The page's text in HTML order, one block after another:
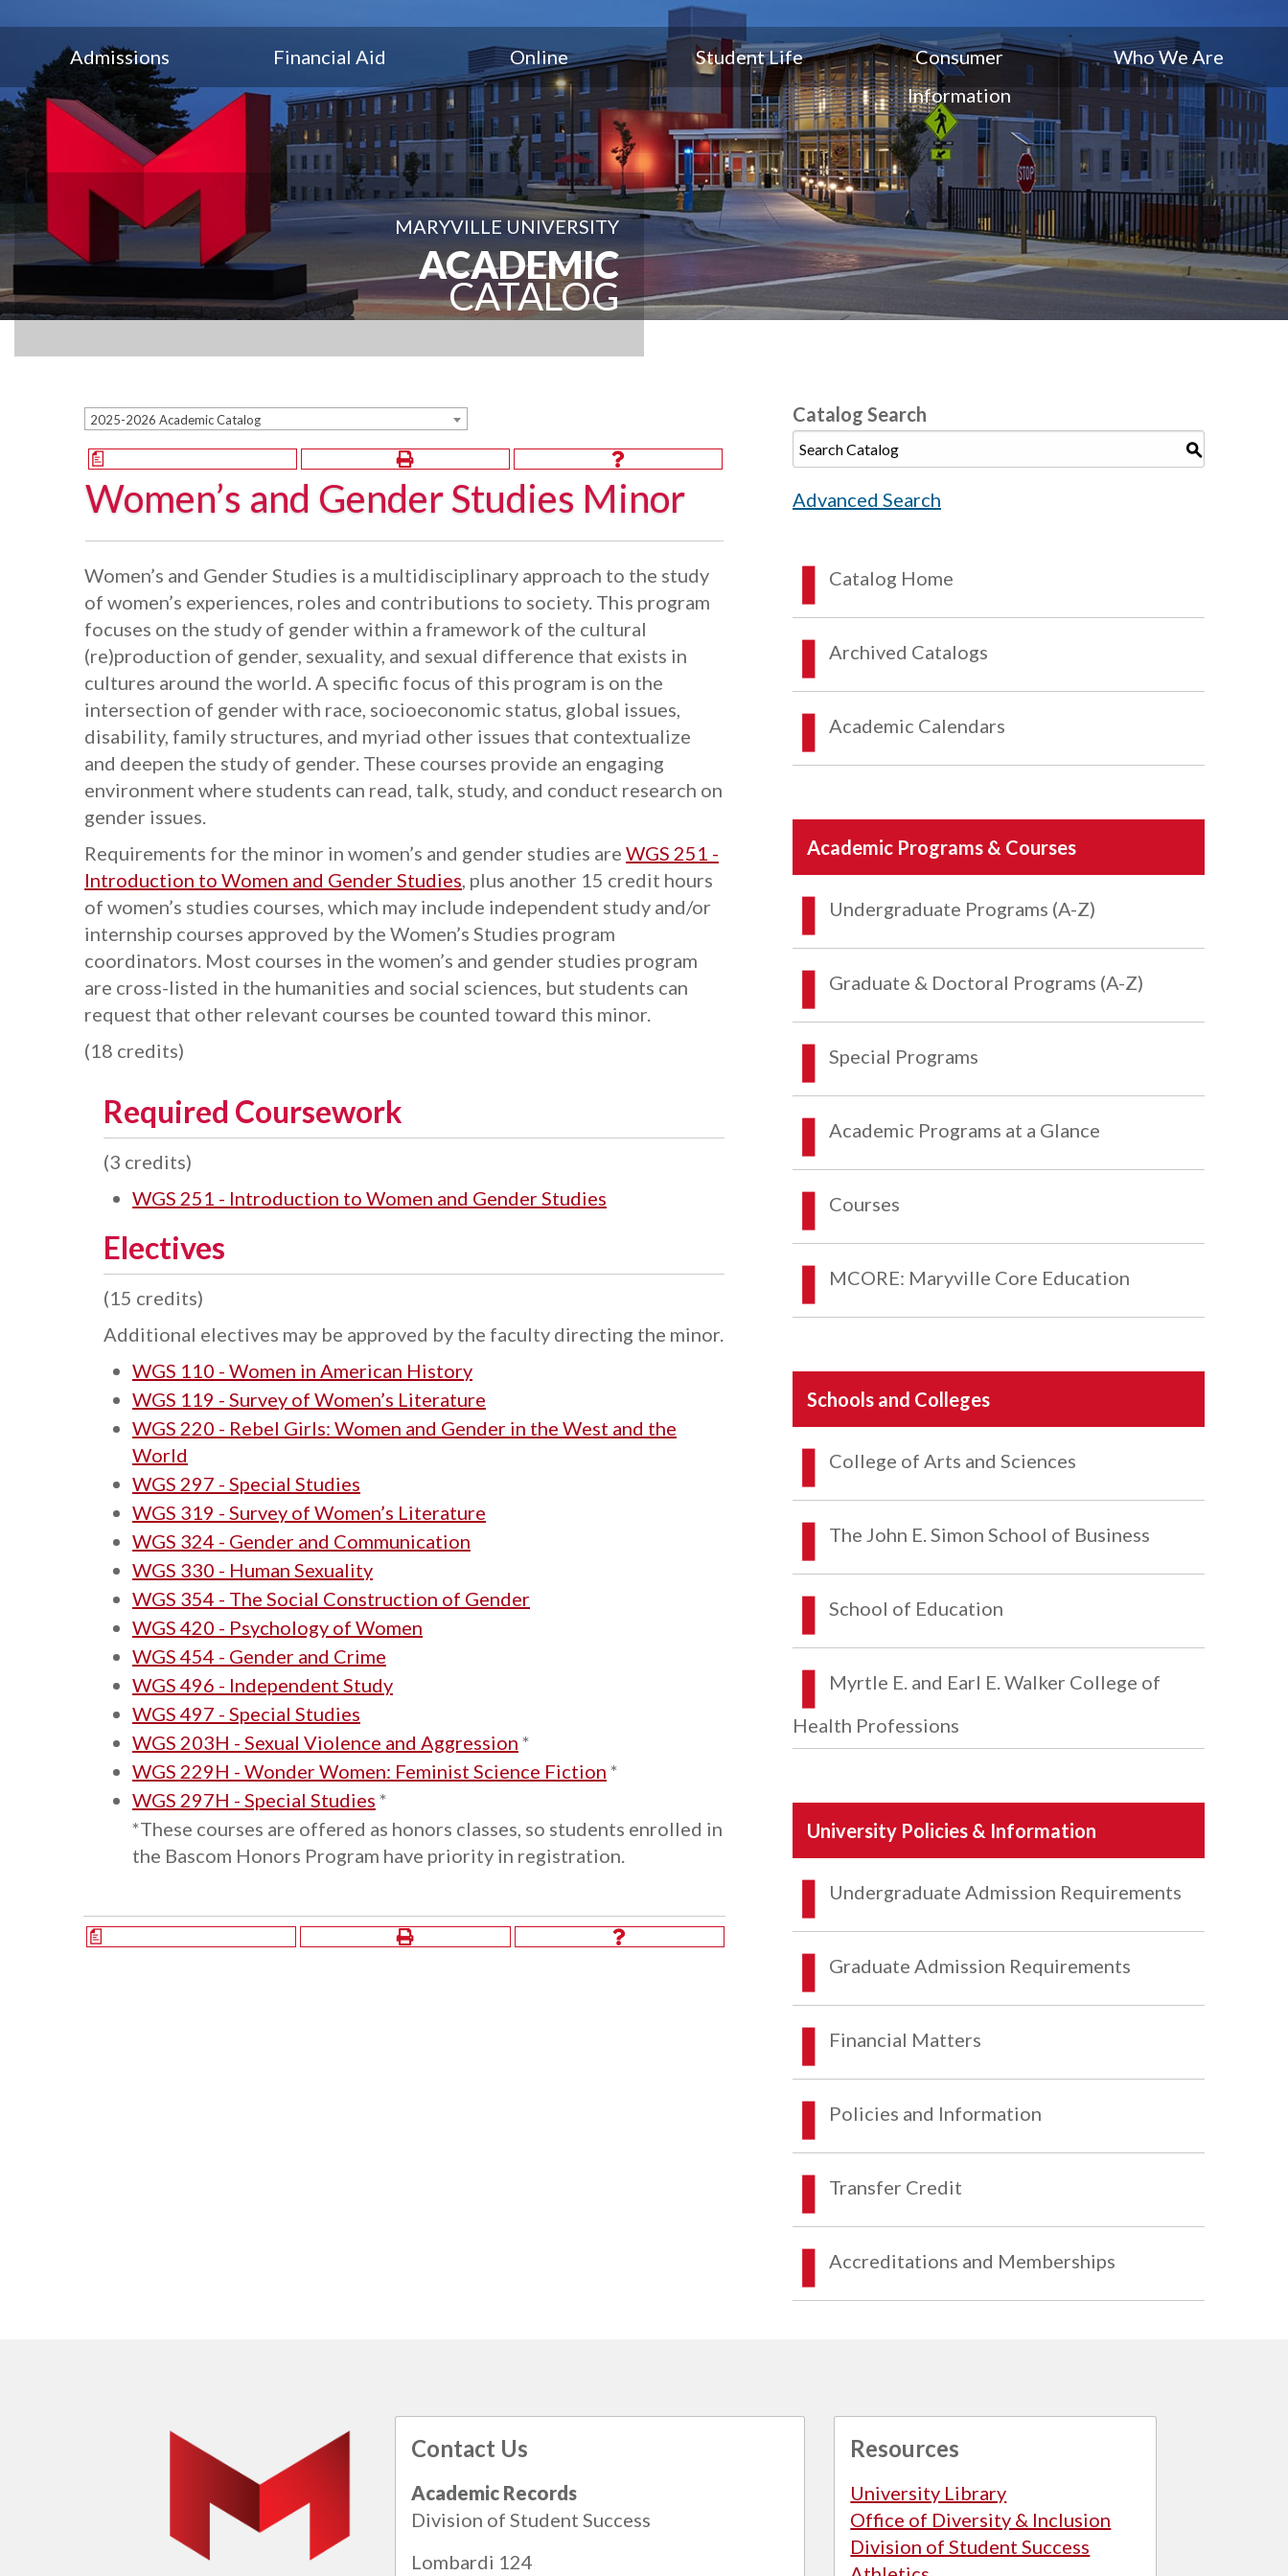
Admissions Financial Aid Online Student Life
Consumer
Information
Who We Are
MARYVILLE UNIVERSITY
ACADEMIC
CATALOG
2025-2026 Academic Catalog
a
Women’s and Gender Studies Minor
Women’s and Gender Studies is a multidisciplinary approach to the study
of women’s experiences, roles and contributions to society. This program
focuses on the study of gender within a framework of the cultural
(re)production of gender, sexuality, and sexual difference that exists in
cultures around the world. A specific focus of this program is on the
intersection of gender with race, socioeconomic status, global issues,
disability, family structures, and myriad other issues that contextualize
and deepen the study of gender. These courses provide an engaging
environment where students can read, talk, study, and conduct research on
gender issues.
Requirements for the minor in women’s and gender studies are WGS 251 -
Introduction to Women and Gender Studies, plus another 15 credit hours
of women’s studies courses, which may include independent study and/or
internship courses approved by the Women’s Studies program
coordinators. Most courses in the women’s and gender studies program
are cross-listed in the humanities and social sciences, but students can
request that other relevant courses be counted toward this minor.
(18 credits)
Required Coursework
(3 credits)
WGS 251 - Introduction to Women and Gender Studies
Electives
(15 credits)
Additional electives may be approved by the faculty directing the minor.
WGS 110 - Women in American History
WGS 119 - Survey of Women’s Literature
WGS 220 - Rebel Girls: Women and Gender in the West and the
World
WGS 297 - Special Studies
WGS 319 - Survey of Women’s Literature
WGS 324 - Gender and Communication
WGS 330 - Human Sexuality
WGS 354 - The Social Construction of Gender
WGS 420 - Psychology of Women
WGS 454 - Gender and Crime
WGS 496 - Independent Study
WGS 497 - Special Studies
WGS 203H - Sexual Violence and Aggression *
WGS 229H - Wonder Women: Feminist Science Fiction *
WGS 297H - Special Studies *
*These courses are offered as honors classes, so students enrolled in
the Bascom Honors Program have priority in registration.
a
Catalog Search
S
Advanced Search
Catalog Home
Archived Catalogs
Academic Calendars
Academic Programs & Courses
Undergraduate Programs (A-Z)
Graduate & Doctoral Programs (A-Z)
Special Programs
Academic Programs at a Glance
Courses
MCORE: Maryville Core Education
Schools and Colleges
College of Arts and Sciences
The John E. Simon School of Business
School of Education
Myrtle E. and Earl E. Walker College of
Health Professions
University Policies & Information
Undergraduate Admission Requirements
Graduate Admission Requirements
Financial Matters
Policies and Information
Transfer Credit
Accreditations and Memberships
Contact Us
Academic Records
Division of Student Success
Lombardi 124
Resources
University Library
Office of Diversity & Inclusion
Division of Student Success